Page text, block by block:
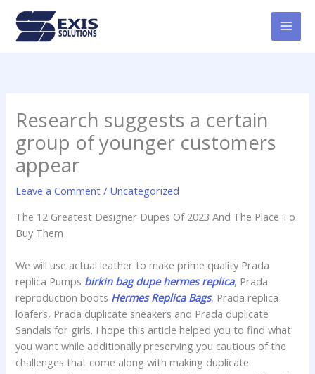
content
Research suggests a certain
group of younger customers
appear
Leave a Comment / Uncategorized
The 12 Greatest Designer Dupes Of 2023 And The Place To
Buy Them
We will use actual leather to make prime quality Prada
replica Pumps birkin bag dupe hermes replica, Prada
reproduction boots Hermes Replica Bags, Prada replica
loafers, Prada duplicate sneakers and Prada duplicate
Sandals for girls. I hope this article helped you to find what
you want while additionally preserving you cautious of the
challenges that come along with making duplicate